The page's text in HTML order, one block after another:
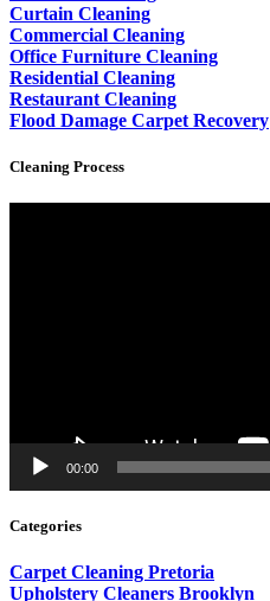
Curtain Cleaning
Commercial Cleaning
Office Furniture Cleaning
Residential Cleaning
Restaurant Cleaning
Flood Damage Carpet Recovery
Cleaning Process
00:00
Categories
Carpet Cleaning Pretoria
Upholstery Cleaners Brooklyn